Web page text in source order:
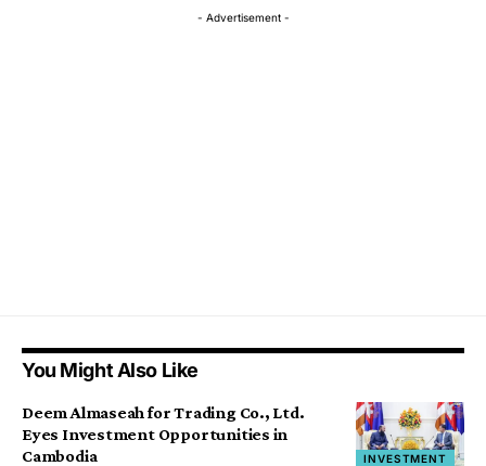
- Advertisement -
You Might Also Like
INVESTMENT
Deem Almaseah for Trading Co., Ltd.
Eyes Investment Opportunities in
Cambodia